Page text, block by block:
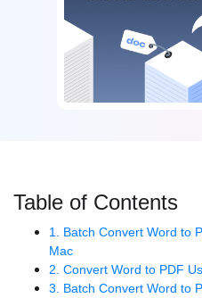
Table of Contents
1. Batch Convert Word to
Mac
2. Convert Word to PDF
3. Batch Convert Word to